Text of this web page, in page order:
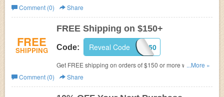
program. Don't miss out!
Comment (0)
Share
FREE
SHIPPING
FREE Shipping on $150+
Code: SHIPFREE150
Reveal Code
Get FREE shipping on orders of $150 or more with code
at World Market.
...More »
Comment (0)
Share